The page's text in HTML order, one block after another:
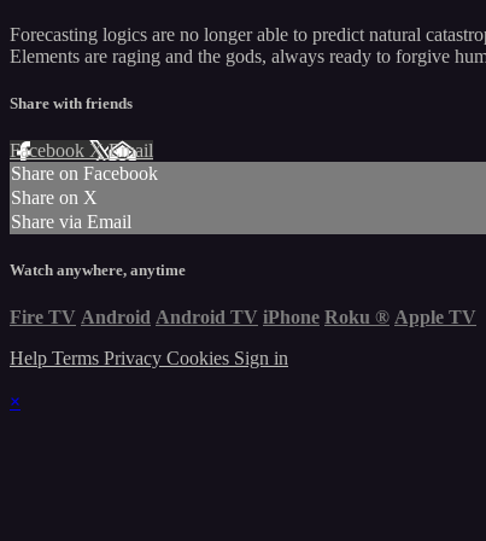
Forecasting logics are no longer able to predict natural
Elements are raging and the gods, always ready to forgive
Share with friends
Facebook XEmail
Share on Facebook
Share on X
Share via Email
Watch anywhere, anytime
Fire TV Android Android TV iPhone Roku ® Apple TV
Help Terms Privacy Cookies Sign in
×